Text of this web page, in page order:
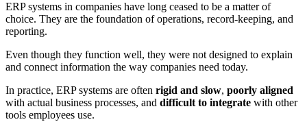
ERP systems in companies have long ceased to be a matter of
choice. They are the foundation of operations, record-keeping, and
reporting.
Even though they function well, they were not designed to explain
and connect information the way companies need today.
In practice, ERP systems are often rigid and slow, poorly aligned
with actual business processes, and difficult to integrate with other
tools employees use.